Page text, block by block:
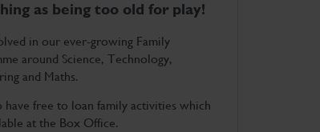
as being too old for play!
in our ever-growing Family
around Science, Technology,
and Maths.
have free to loan family activities which
at the Box Office.